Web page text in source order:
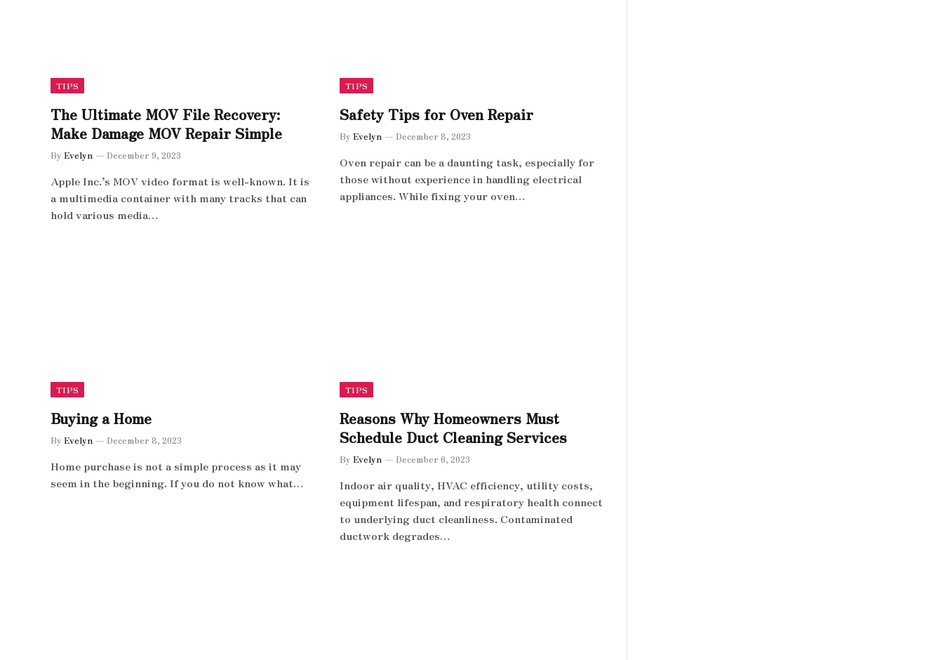
TIPS
The Ultimate MOV File Recovery:
Make Damage MOV Repair Simple
By Evelyn December 9, 2023
Apple Inc.’s MOV video format is well-known. It is
a multimedia container with many tracks that can
hold various media…
TIPS
Safety Tips for Oven Repair
By Evelyn December 8, 2023
Oven repair can be a daunting task, especially for
those without experience in handling electrical
appliances. While fixing your oven…
TIPS
Buying a Home
By Evelyn December 8, 2023
Home purchase is not a simple process as it may
seem in the beginning. If you do not know what…
TIPS
Reasons Why Homeowners Must
Schedule Duct Cleaning Services
By Evelyn December 6, 2023
Indoor air quality, HVAC efficiency, utility costs,
equipment lifespan, and respiratory health connect
to underlying duct cleanliness. Contaminated
ductwork degrades…